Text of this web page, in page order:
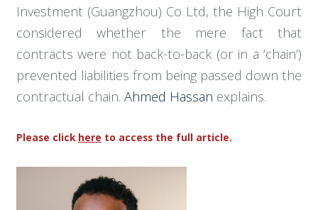
Investment (Guangzhou) Co Ltd, the High Court
considered whether the mere fact that
contracts were not back-to-back (or in a ‘chain’)
prevented liabilities from being passed down the
contractual chain. Ahmed Hassan explains.
Please click here to access the full article.